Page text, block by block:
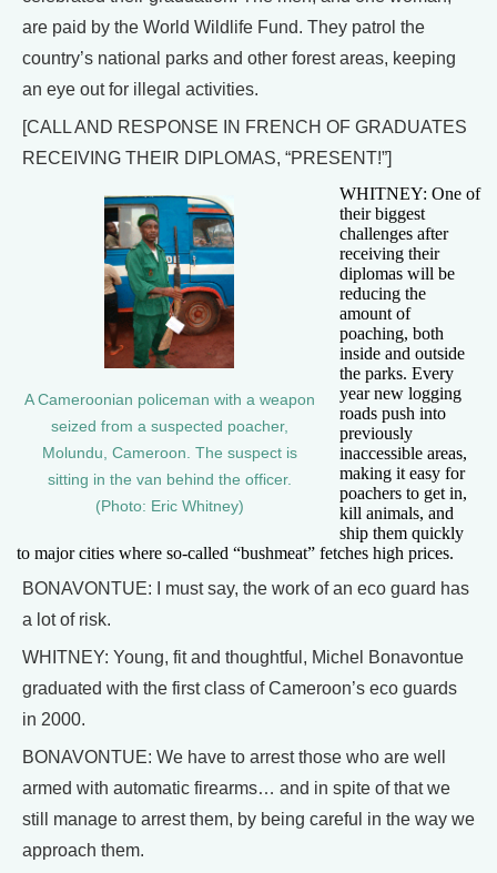
are paid by the World Wildlife Fund. They patrol the
country’s national parks and other forest areas, keeping
an eye out for illegal activities.
[CALL AND RESPONSE IN FRENCH OF GRADUATES
RECEIVING THEIR DIPLOMAS, “PRESENT!”]
A Cameroonian policeman with a weapon
seized from a suspected poacher,
Molundu, Cameroon. The suspect is
sitting in the van behind the officer.
(Photo: Eric Whitney)
WHITNEY: One of
their biggest
challenges after
receiving their
diplomas will be
reducing the
amount of
poaching, both
inside and outside
the parks. Every
year new logging
roads push into
previously
inaccessible areas,
making it easy for
poachers to get in,
kill animals, and
ship them quickly
to major cities where so-called “bushmeat” fetches high prices.
BONAVONTUE: I must say, the work of an eco guard has
a lot of risk.
WHITNEY: Young, fit and thoughtful, Michel Bonavontue
graduated with the first class of Cameroon’s eco guards
in 2000.
BONAVONTUE: We have to arrest those who are well
armed with automatic firearms… and in spite of that we
still manage to arrest them, by being careful in the way we
approach them.